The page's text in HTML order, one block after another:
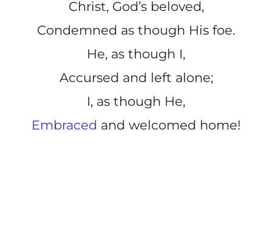
Christ, God’s beloved,
Condemned as though His foe.
He, as though I,
Accursed and left alone;
I, as though He,
Embraced and welcomed home!